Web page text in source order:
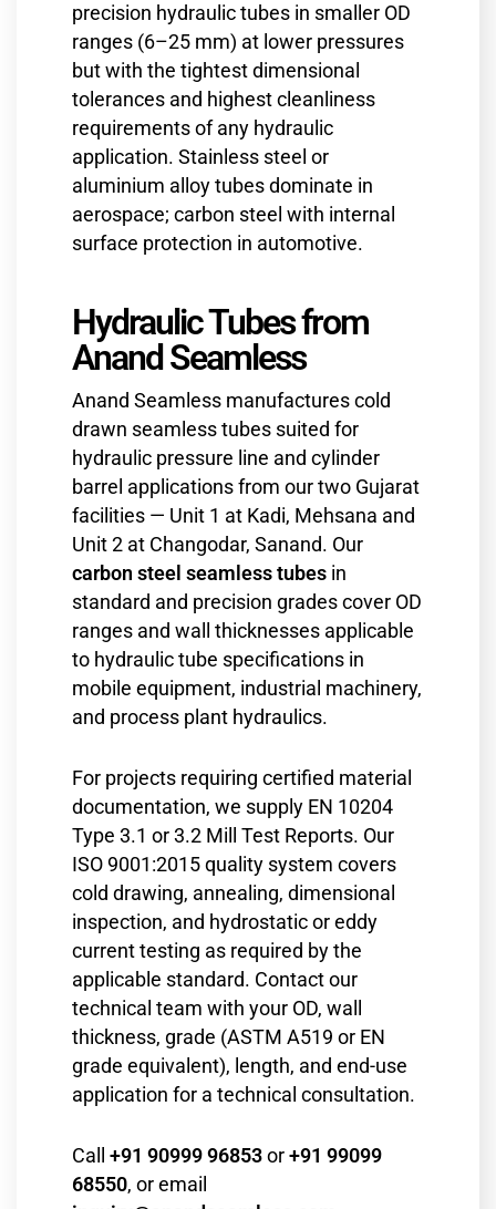
precision hydraulic tubes in smaller OD
ranges (6–25 mm) at lower pressures
but with the tightest dimensional
tolerances and highest cleanliness
requirements of any hydraulic
application. Stainless steel or
aluminium alloy tubes dominate in
aerospace; carbon steel with internal
surface protection in automotive.
Hydraulic Tubes from
Anand Seamless
Anand Seamless manufactures cold
drawn seamless tubes suited for
hydraulic pressure line and cylinder
barrel applications from our two Gujarat
facilities — Unit 1 at Kadi, Mehsana and
Unit 2 at Changodar, Sanand. Our
carbon steel seamless tubes in
standard and precision grades cover OD
ranges and wall thicknesses applicable
to hydraulic tube specifications in
mobile equipment, industrial machinery,
and process plant hydraulics.
For projects requiring certified material
documentation, we supply EN 10204
Type 3.1 or 3.2 Mill Test Reports. Our
ISO 9001:2015 quality system covers
cold drawing, annealing, dimensional
inspection, and hydrostatic or eddy
current testing as required by the
applicable standard. Contact our
technical team with your OD, wall
thickness, grade (ASTM A519 or EN
grade equivalent), length, and end-use
application for a technical consultation.
Call +91 90999 96853or+91 99099
68550, or email